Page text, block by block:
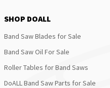
SHOP DOALL
Band Saw Blades for Sale
Band Saw Oil For Sale
Roller Tables for Band Saws
DoALL Band Saw Parts for Sale